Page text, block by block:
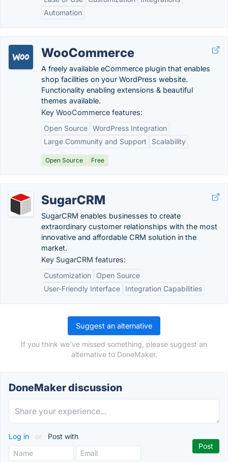
Automation
WooCommerce
A freely available eCommerce plugin that enables
shop facilities on your WordPress website.
Functionality enabling extensions & beautiful
themes available.
Key WooCommerce features:
Open Source WordPress Integration
Large Community and Support
Scalability
Open Source Free
SugarCRM
SugarCRM enables businesses to create
extraordinary customer relationships with the most
innovative and affordable CRM solution in the
market.
Key SugarCRM features:
Customization
Open Source
User-Friendly Interface
Integration Capabilities
Suggest an alternative
If you think we've missed something, please suggest an
alternative to DoneMaker.
DoneMaker discussion
Log in or Post with